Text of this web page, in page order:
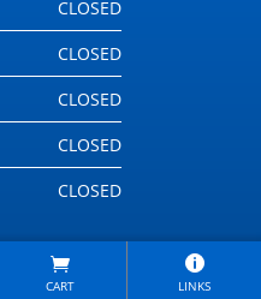
CLOSED
CLOSED
CLOSED
CLOSED
CLOSED
CART LINKS